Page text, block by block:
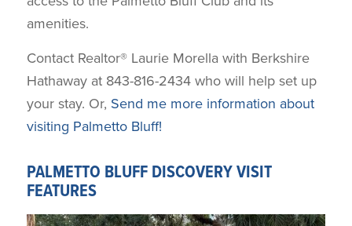
amenities.
Contact Realtor® Laurie Morella with Berkshire
Hathaway at 843-816-2434 who will help set up
your stay. Or, Send me more information about
visiting Palmetto Bluff!
PALMETTO BLUFF DISCOVERY VISIT
FEATURES